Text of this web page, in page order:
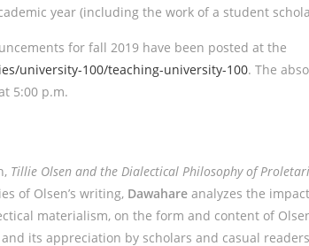
year (including the work of a student
for fall 2019 have been posted at the
university-100/teaching-university-100. The
5:00 p.m.
Tillie Olsen and the Dialectical Philosophy of
of Olsen’s writing, Dawahare analyzes the
materialism, on the form and content of
its appreciation by scholars and casual